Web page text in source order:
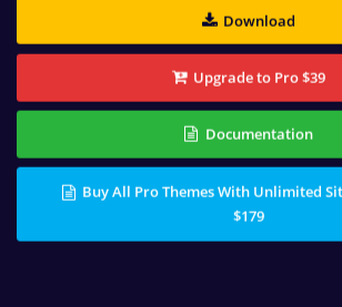
Download
Upgrade to Pro $39
Documentation
Buy All Pro Themes With Unlimited
$179